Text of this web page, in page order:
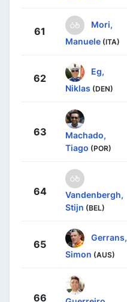
61
Mori,
Manuele (ITA)
62
Eg,
Niklas (DEN)
63
Machado,
Tiago (POR)
64
Vandenbergh,
Stijn (BEL)
65
Gerrans,
Simon (AUS)
66